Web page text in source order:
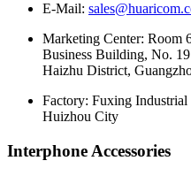
E-Mail:
Marketing Center: Room
Business Building, No.
Haizhu District,
Factory: Fuxing
Huizhou City
Interphone Accessories